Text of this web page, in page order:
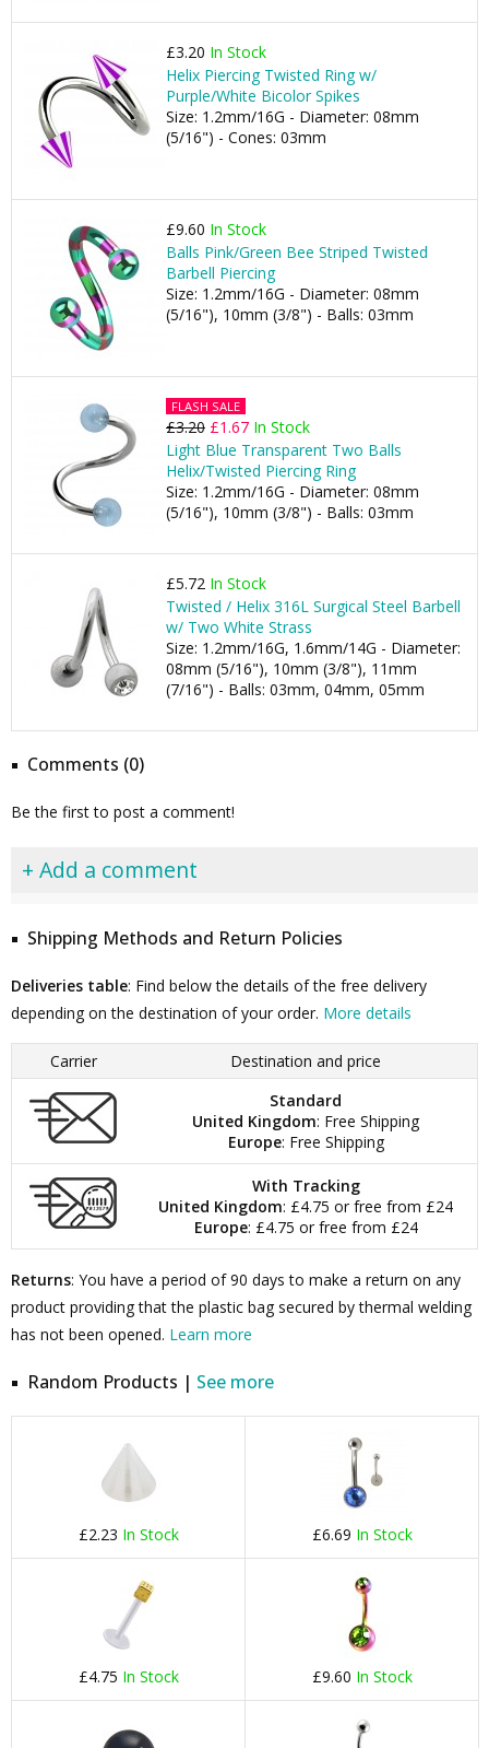
£3.20 In Stock
Helix Piercing Twisted Ring w/
Purple/White Bicolor Spikes
Size: 1.2mm/16G - Diameter: 08mm
(5/16") - Cones: 03mm
£9.60 In Stock
Balls Pink/Green Bee Striped Twisted
Barbell Piercing
Size: 1.2mm/16G - Diameter: 08mm
(5/16"), 10mm (3/8") - Balls: 03mm
FLASH SALE
£3.20 £1.67 In Stock
Light Blue Transparent Two Balls
Helix/Twisted Piercing Ring
Size: 1.2mm/16G - Diameter: 08mm
(5/16"), 10mm (3/8") - Balls: 03mm
£5.72 In Stock
Twisted / Helix 316L Surgical Steel Barbell
w/ Two White Strass
Size: 1.2mm/16G, 1.6mm/14G - Diameter:
08mm (5/16"), 10mm (3/8"), 11mm
(7/16") - Balls: 03mm, 04mm, 05mm
Comments (0)
Be the first to post a comment!
+ Add a comment
Shipping Methods and Return Policies
Deliveries table: Find below the details of the free delivery
depending on the destination of your order. More details
Carrier
Destination and price
Standard
United Kingdom: Free Shipping
Europe: Free Shipping
With Tracking
United Kingdom: £4.75 or free from £24
Europe: £4.75 or free from £24
Returns: You have a period of 90 days to make a return on any
product providing that the plastic bag secured by thermal welding
has not been opened. Learn more
Random Products | See more
£2.23 In Stock £6.69 In Stock
£4.75 In Stock £9.60 In Stock